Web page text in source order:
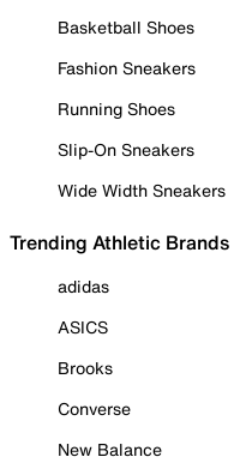
Basketball Shoes
Fashion Sneakers
Running Shoes
Slip-On Sneakers
Wide Width Sneakers
Trending Athletic Brands
adidas
ASICS
Brooks
Converse
New Balance